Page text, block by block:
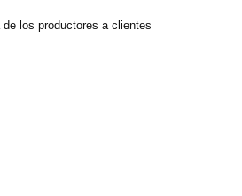
los productores a clientes